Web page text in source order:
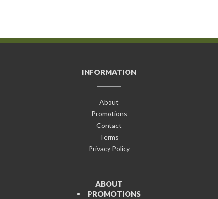
INFORMATION
About
Promotions
Contact
Terms
Privacy Policy
ABOUT
PROMOTIONS